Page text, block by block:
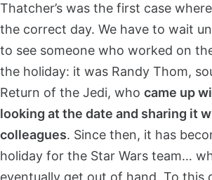
Thatcher’s was the first case
the correct day. We have to wait
to see someone who worked on
the holiday: it was Randy Thom,
Return of the Jedi, who came up
looking at the date and sharing it
colleagues. Since then, it has
holiday for the Star Wars team…
eventually get out of hand. To this